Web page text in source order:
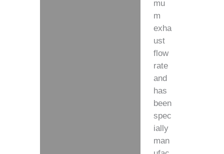
mu
m
exha
ust
flow
rate
and
has
been
spec
ially
man